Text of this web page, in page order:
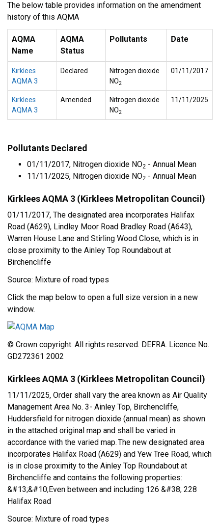
The below table provides information on the amendment
history of this AQMA
AQMA
Name
AQMA
Status
Pollutants Date
Kirklees
AQMA 3
Declared
Nitrogen dioxide
NO2
01/11/2017
Kirklees
AQMA 3
Amended
Nitrogen dioxide
NO2
11/11/2025
Pollutants Declared
01/11/2017, Nitrogen dioxide NO2 - Annual Mean
11/11/2025, Nitrogen dioxide NO2 - Annual Mean
Kirklees AQMA 3 (Kirklees Metropolitan Council)
01/11/2017, The designated area incorporates Halifax
Road (A629), Lindley Moor Road Bradley Road (A643),
Warren House Lane and Stirling Wood Close, which is in
close proximity to the Ainley Top Roundabout at
Birchencliffe
Source: Mixture of road types
Click the map below to open a full size version in a new
window.
© Crown copyright. All rights reserved. DEFRA. Licence No.
GD272361 2002
Kirklees AQMA 3 (Kirklees Metropolitan Council)
11/11/2025, Order shall vary the area known as Air Quality
Management Area No. 3- Ainley Top, Birchencliffe,
Huddersfield for nitrogen dioxide (annual mean) as shown
in the attached original map and shall be varied in
accordance with the varied map. The new designated area
incorporates Halifax Road (A629) and Yew Tree Road, which
is in close proximity to the Ainley Top Roundabout at
Birchencliffe and contains the following properties:
&#13;&#10;Even between and including 126 &#38; 228
Halifax Road
Source: Mixture of road types